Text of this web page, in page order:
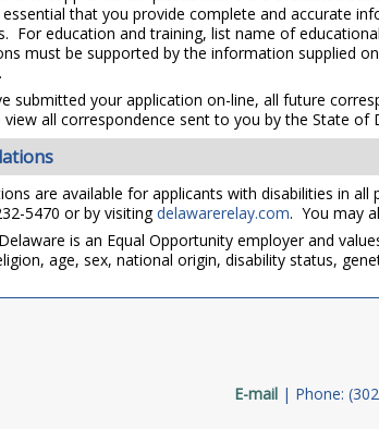
that you provide complete and accurate
For education and training, list name of
must be supported by the information supplied
submitted your application on-line, all future
view all correspondence sent to you by the State of
are available for applicants with disabilities in
5470 or by visitingdelawarerelay.com. You may
is an Equal Opportunity employer and
age, sex, national origin, disability status,
E-mail Phone: